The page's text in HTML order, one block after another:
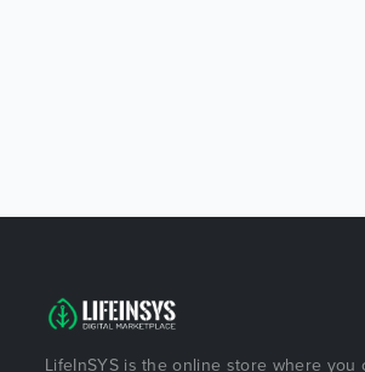
LifeInSYS is the online store where you